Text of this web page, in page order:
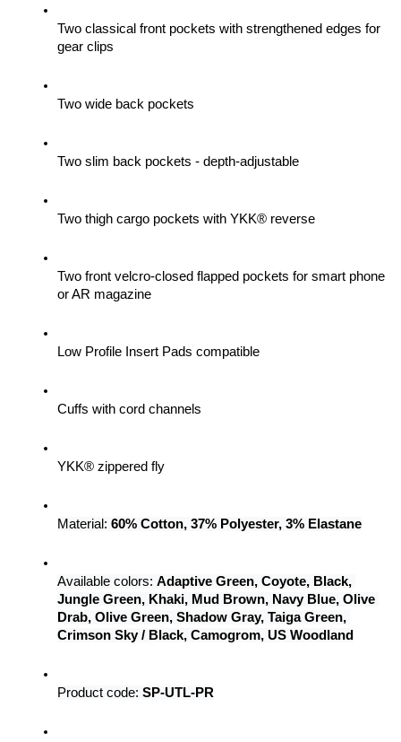
Two classical front pockets with strengthened edges for
gear clips
Two wide back pockets
Two slim back pockets - depth-adjustable
Two thigh cargo pockets with YKK® reverse
Two front velcro-closed flapped pockets for smart phone
or AR magazine
Low Profile Insert Pads compatible
Cuffs with cord channels
YKK® zippered fly
Material: 60% Cotton, 37% Polyester, 3% Elastane
Available colors: Adaptive Green, Coyote, Black,
Jungle Green, Khaki, Mud Brown, Navy Blue, Olive
Drab, Olive Green, Shadow Gray, Taiga Green,
Crimson Sky / Black, Camogrom, US Woodland
Product code: SP-UTL-PR